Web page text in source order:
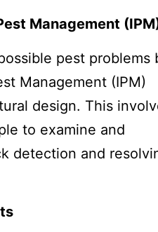
Management
pest problems
Management (IPM)
design. This
to examine and
detection and